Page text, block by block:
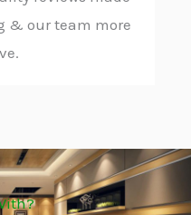
& our team more